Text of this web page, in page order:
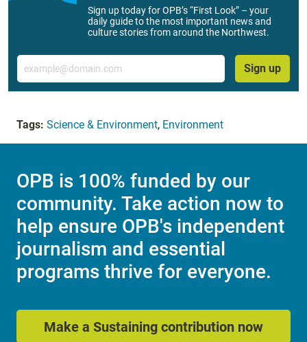
Sign up today for OPB’s “First Look” – your
daily guide to the most important news and
culture stories from around the Northwest.
Email
Sign up
Tags: Science & Environment, Environment
OPB is 100% funded by our
community. Take action now to
help ensure OPB's independent
journalism and essential
programs thrive for everyone.
Make a Sustaining contribution now